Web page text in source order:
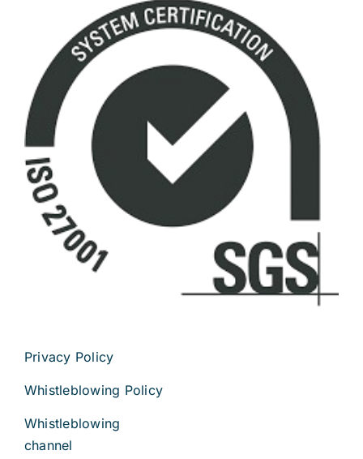
Privacy Policy
Whistleblowing Policy
Whistleblowing
channel